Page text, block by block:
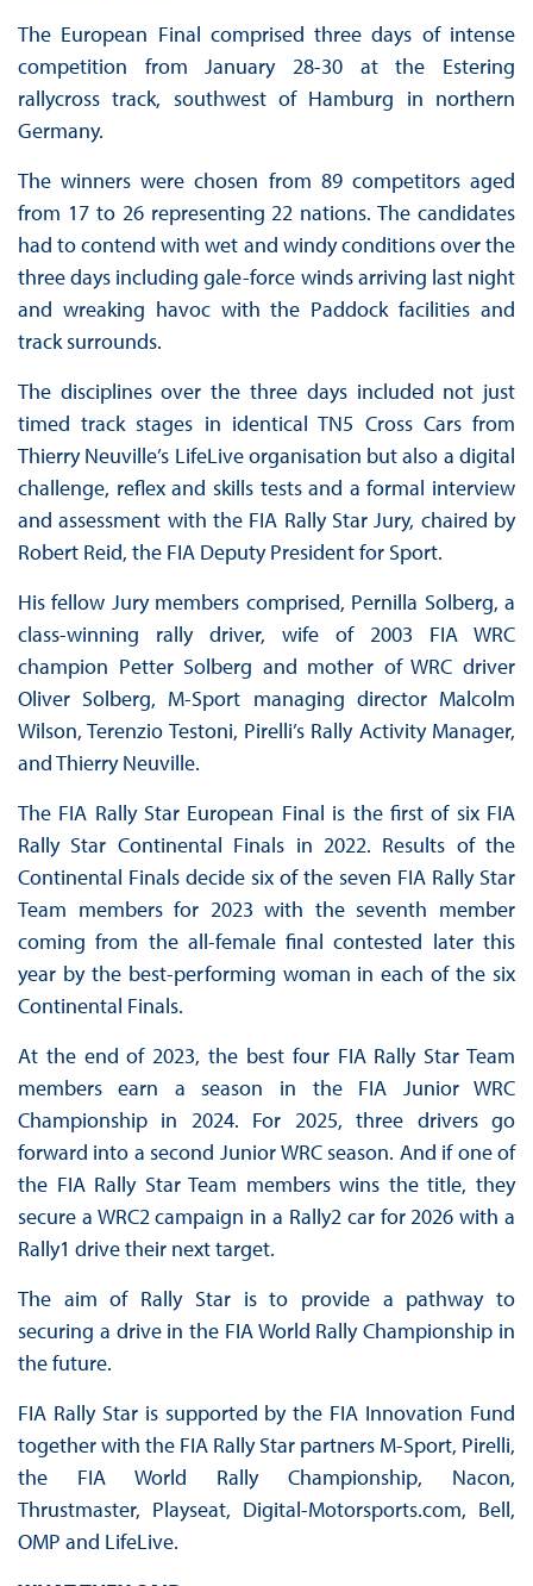
The European Final comprised three days of intense
competition from January 28-30 at the Estering
rallycross track, southwest of Hamburg in northern
Germany.
The winners were chosen from 89 competitors aged
from 17 to 26 representing 22 nations. The candidates
had to contend with wet and windy conditions over the
three days including gale-force winds arriving last night
and wreaking havoc with the Paddock facilities and
track surrounds.
The disciplines over the three days included not just
timed track stages in identical TN5 Cross Cars from
Thierry Neuville’s LifeLive organisation but also a digital
challenge, reflex and skills tests and a formal interview
and assessment with the FIA Rally Star Jury, chaired by
Robert Reid, the FIA Deputy President for Sport.
His fellow Jury members comprised, Pernilla Solberg, a
class-winning rally driver, wife of 2003 FIA WRC
champion Petter Solberg and mother of WRC driver
Oliver Solberg, M-Sport managing director Malcolm
Wilson, Terenzio Testoni, Pirelli’s Rally Activity Manager,
and Thierry Neuville.
The FIA Rally Star European Final is the first of six FIA
Rally Star Continental Finals in 2022. Results of the
Continental Finals decide six of the seven FIA Rally Star
Team members for 2023 with the seventh member
coming from the all-female final contested later this
year by the best-performing woman in each of the six
Continental Finals.
At the end of 2023, the best four FIA Rally Star Team
members earn a season in the FIA Junior WRC
Championship in 2024. For 2025, three drivers go
forward into a second Junior WRC season. And if one of
the FIA Rally Star Team members wins the title, they
secure a WRC2 campaign in a Rally2 car for 2026 with a
Rally1 drive their next target.
The aim of Rally Star is to provide a pathway to
securing a drive in the FIA World Rally Championship in
the future.
FIA Rally Star is supported by the FIA Innovation Fund
together with the FIA Rally Star partners M-Sport, Pirelli,
the FIA World Rally Championship, Nacon,
Thrustmaster, Playseat, Digital-Motorsports.com, Bell,
OMP and LifeLive.